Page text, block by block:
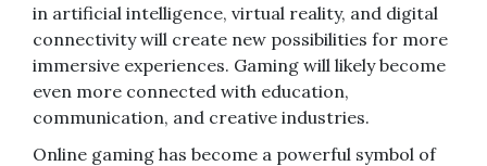
in artificial intelligence, virtual reality, and digital
connectivity will create new possibilities for more
immersive experiences. Gaming will likely become
even more connected with education,
communication, and creative industries.
Online gaming has become a powerful symbol of